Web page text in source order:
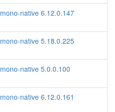
mono-native 6.12.0.147
mono-native 5.18.0.225
mono-native 5.0.0.100
mono-native 6.12.0.161